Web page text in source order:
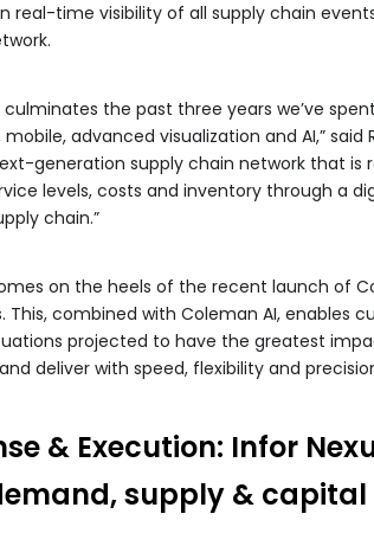
real-time visibility of all supply chain
culminates the past three years we’ve
advanced visualization and AI,”
generation supply chain network that
levels, costs and inventory through a
chain.”
on the heels of the recent launch of
This, combined with Coleman AI,
projected to have the greatest
deliver with speed, flexibility and
& Execution: Infor
supply & capital